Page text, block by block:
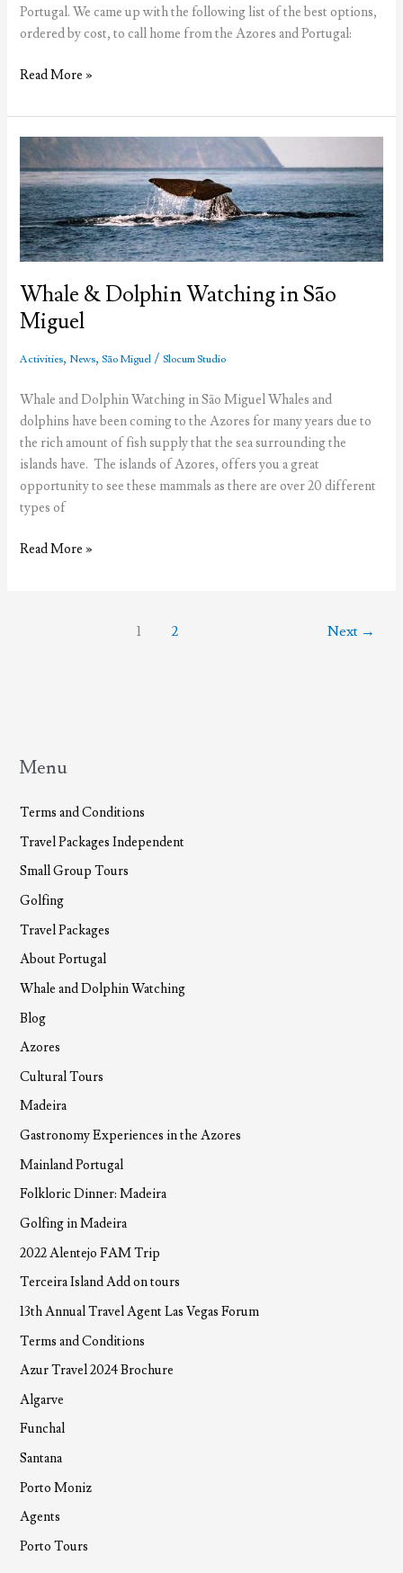
Portugal. We came up with the following list of the best options,
ordered by cost, to call home from the Azores and Portugal:
Calling
from
the
Azores
Read More »
Whale & Dolphin Watching in São
Miguel
Activities, News,São Miguel /Slocum Studio
Whale and Dolphin Watching in São Miguel Whales and
dolphins have been coming to the Azores for many years due to
the rich amount of fish supply that the sea surrounding the
islands have. The islands of Azores, offers you a great
opportunity to see these mammals as there are over 20 different
types of
Whale
Read More »
1 2 Next →
Menu
Terms and Conditions
Travel Packages Independent
Small Group Tours
Golfing
Travel Packages
About Portugal
Whale and Dolphin Watching
Blog
Azores
Cultural Tours
Madeira
Gastronomy Experiences in the Azores
Mainland Portugal
Folkloric Dinner: Madeira
Golfing in Madeira
2022 Alentejo FAM Trip
Terceira Island Add on tours
13th Annual Travel Agent Las Vegas Forum
Terms and Conditions
Azur Travel 2024 Brochure
Algarve
Funchal
Santana
Porto Moniz
Agents
Porto Tours